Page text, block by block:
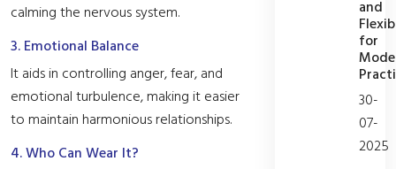
calming the nervous system.
3. Emotional Balance
It aids in controlling anger, fear, and
emotional turbulence, making it easier
to maintain harmonious relationships.
4. Who Can Wear It?
and
for
30-
07-
2025